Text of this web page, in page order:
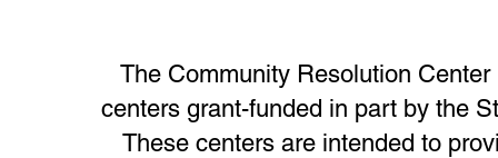
The Community Resolution
centers grant-funded in part by the
These centers are intended to